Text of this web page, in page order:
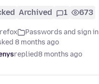
Archived 1 673
Passwords and sign in
8 months ago
replied8 months ago